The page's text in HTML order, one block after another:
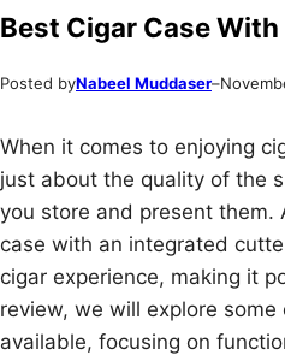
Best Cigar Case
Posted byNabeel Muddaser–
When it comes to enjoying
just about the quality of the
you store and present them.
case with an integrated
cigar experience, making it
review, we will explore
available, focusing on